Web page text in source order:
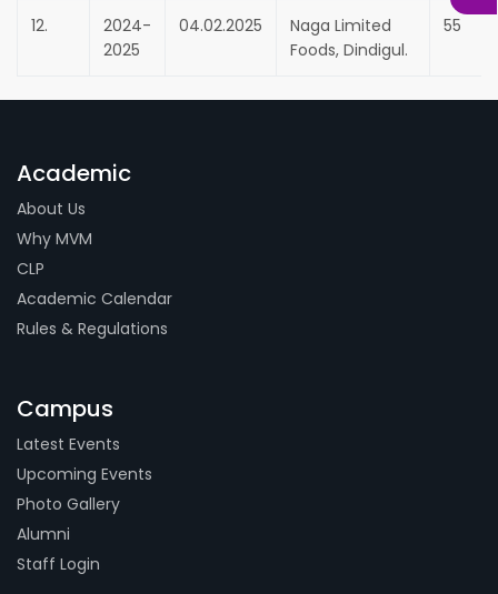
12.
2024-
2025
04.02.2025
Naga Limited
Foods, Dindigul.
55
Academic
About Us
Why MVM
CLP
Academic Calendar
Rules & Regulations
Campus
Latest Events
Upcoming Events
Photo Gallery
Alumni
Staff Login